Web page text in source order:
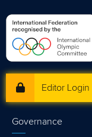
Editor Login
Governance